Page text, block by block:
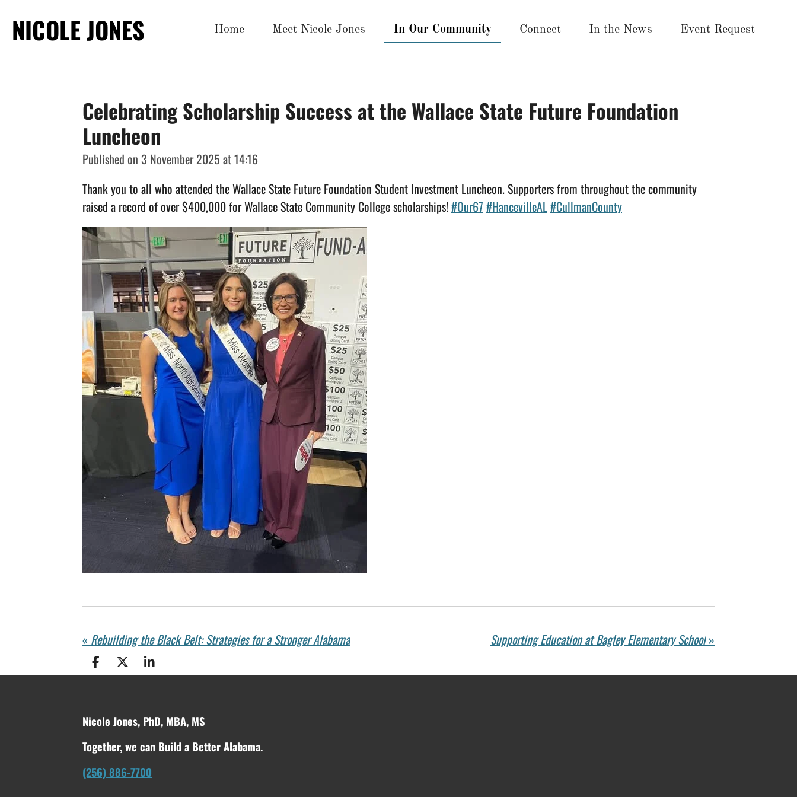
NICOLE JONES Home Meet Nicole Jones In Our Community Connect In the News Event Request
Celebrating Scholarship Success at the Wallace State Future Foundation
Luncheon
Published on 3 November 2025 at 14:16
Thank you to all who attended the Wallace State Future Foundation Student Investment Luncheon. Supporters from throughout the community
raised a record of over $400,000for Wallace State Community College scholarships!#Our67 #HancevilleAL#CullmanCounty
« Rebuilding the Black Belt: Strategies for a Stronger Alabama Supporting Education at Bagley Elementary School »
S
h
e
S
h
e
S
h
e
Nicole Jones, PhD, MBA, MS
Together, we can Build a Better Alabama.
(256) 886-7700